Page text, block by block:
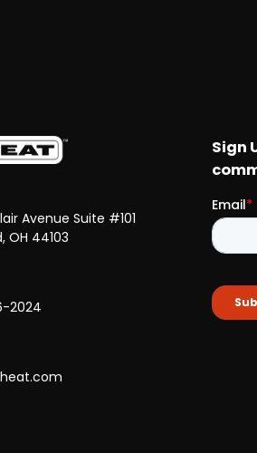
Avenue Suite #101
OH 44103
2024